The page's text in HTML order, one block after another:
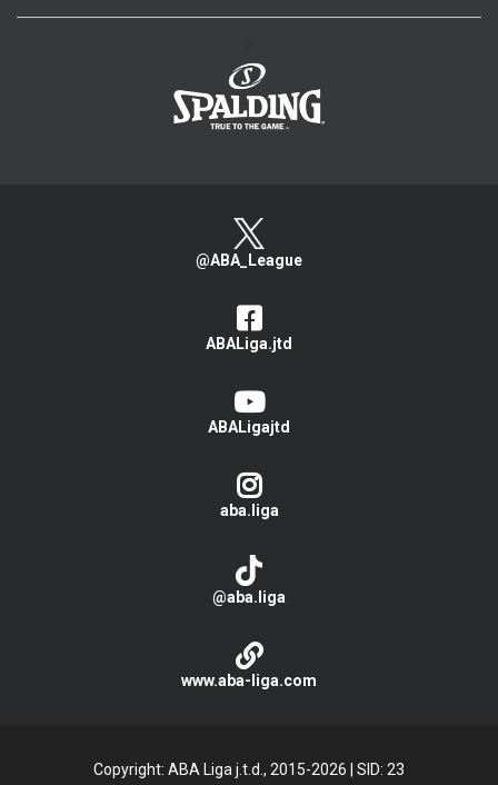
@ABA_League
ABALiga.jtd
ABALigajtd
aba.liga
@aba.liga
www.aba-liga.com
Copyright: ABA Liga j.t.d., 2015-2026 SID: 23